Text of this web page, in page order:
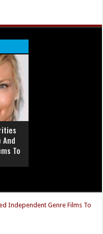
To
Independent Genre Films To